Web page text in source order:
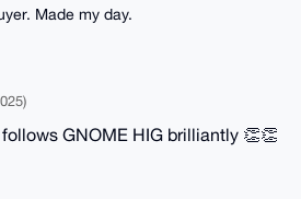
Made my day.
GNOME HIG brilliantly 👏👏